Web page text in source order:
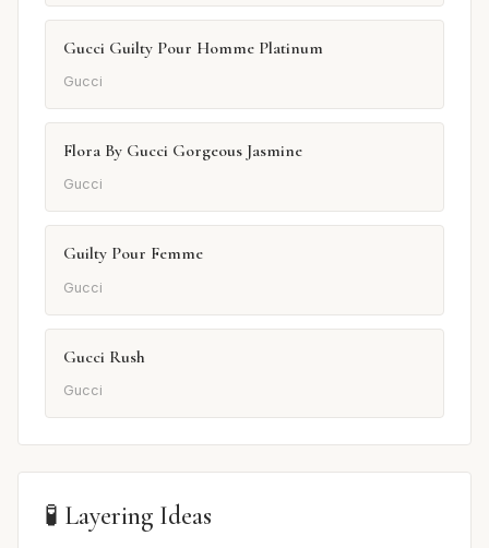
Gucci Guilty Pour Homme Platinum
Gucci
Flora By Gucci Gorgeous Jasmine
Gucci
Guilty Pour Femme
Gucci
Gucci Rush
Gucci
🧪 Layering Ideas